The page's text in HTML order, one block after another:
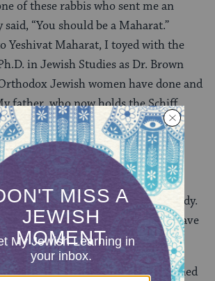
of these rabbis who sent me an
“You should be a Maharat.”
Yeshivat Maharat, I toyed with the
in Jewish Studies as Dr. Brown
Jewish women have done and
father, who now holds the Schiff
at the University of Toronto
in that endeavor. However, when I
to Yeshivat Maharat, he was
be a better fit for me. He told me,
basically as a rabbi already.
I’ve heard all year. Now you’ll have
up.”
Yeshivat Maharat who are ordained